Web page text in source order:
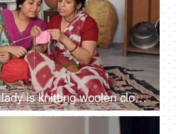
A middle-aged village lady is knitting woolen clothes using a knitting yarn